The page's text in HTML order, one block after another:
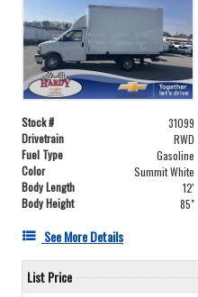
Stock # 31099
Drivetrain
RWD
Fuel Type
Gasoline
Color
Summit White
Body Length
12'
Body Height
85"
See More Details
List Price